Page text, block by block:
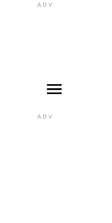
ADV
ADV